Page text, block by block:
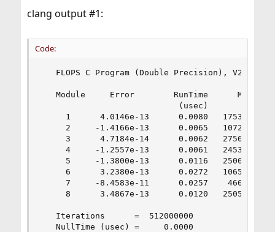
clang output #1:
Code:
FLOPS C Program (Double Precision), V2.0 18
   Module     Error        RunTime      MFLOPS
                            (usec)
     1      4.0146e-13      0.0080   1753.5920
     2     -1.4166e-13      0.0065   1072.0893
     3      4.7184e-14      0.0062   2756.7597
     4     -1.2557e-13      0.0061   2453.0056
     5     -1.3800e-13      0.0116   2506.2720
     6      3.2380e-13      0.0272   1065.8150
     7     -8.4583e-11      0.0257    466.0625
     8      3.4867e-13      0.0120   2505.2298
   Iterations      =  512000000
   NullTime (usec) =     0.0000